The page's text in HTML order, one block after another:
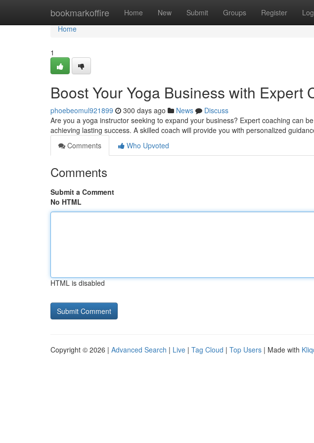
bookmarkoffire Home New Submit Groups Register
Home
Home
1
Boost Your Yoga Business with Expert
phoebeomul921899 300 days ago News
Discuss
Are you a yoga instructor seeking to expand your business? Expert coaching can
achieving lasting success. A skilled coach will provide you with personalized
Comments
Who Upvoted
Comments
Submit a Comment
No HTML
HTML is disabled
Copyright © 2026 | Advanced Search | Live | Tag Cloud | Top Users | Made with